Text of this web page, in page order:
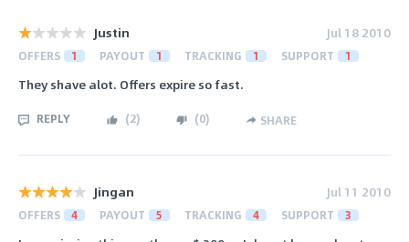
Justin Jul 18 2010
OFFERS 1 PAYOUT 1 TRACKING 1 SUPPORT 1
They shave alot. Offers expire so fast.
REPLY (2) (0) SHARE
Jingan Jul 11 2010
OFFERS 4 PAYOUT 5 TRACKING 4 SUPPORT 3